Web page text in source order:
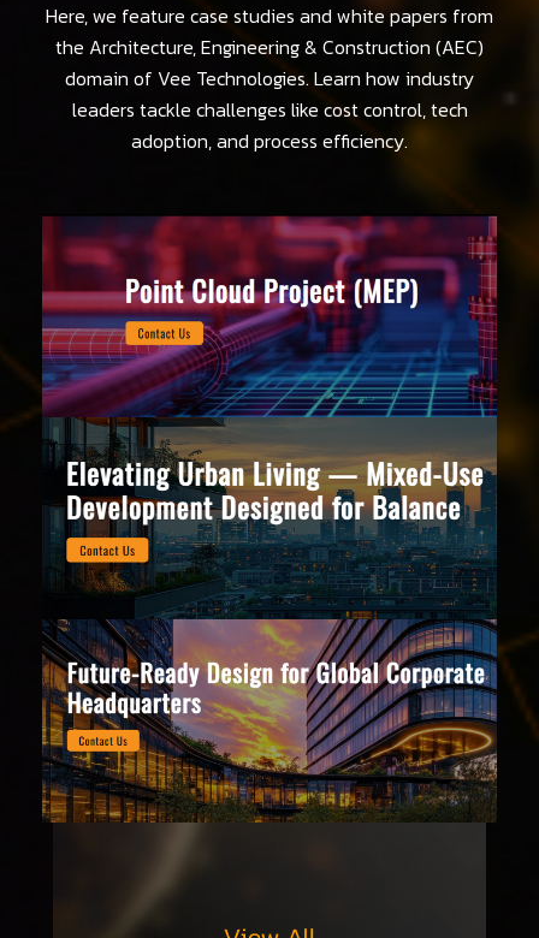
Here, we feature case studies and white papers from
the Architecture, Engineering & Construction (AEC)
domain of Vee Technologies. Learn how industry
leaders tackle challenges like cost control, tech
adoption, and process efficiency.